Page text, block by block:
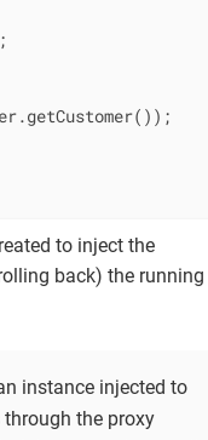
to inject the
back) the running
instance injected to
through the proxy